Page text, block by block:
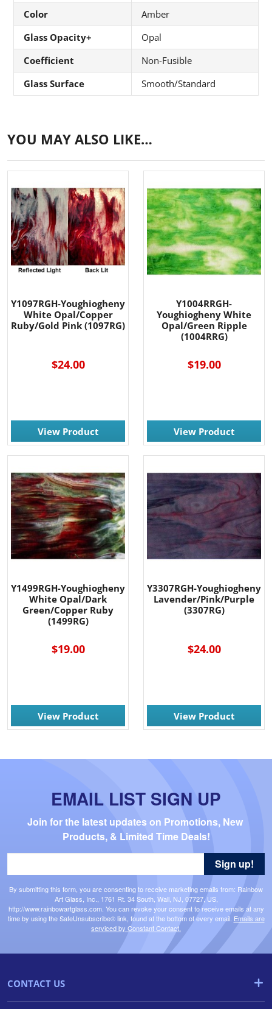
Color
Amber
Glass Opacity+
Opal
Coefficient
Non-Fusible
Glass Surface
Smooth/Standard
YOU MAY ALSO LIKE…
Y1097RGH-Youghiogheny
White Opal/Copper
Ruby/Gold Pink (1097RG)
$24.00
View Product
Y1004RRGH-
Youghiogheny White
Opal/Green Ripple
(1004RRG)
$19.00
View Product
Y1499RGH-Youghiogheny
White Opal/Dark
Green/Copper Ruby
(1499RG)
$19.00
View Product
Y3307RGH-Youghiogheny
Lavender/Pink/Purple
(3307RG)
$24.00
View Product
EMAIL LIST SIGN UP
Join for the latest updates on Promotions, New
Products, & Limited Time Deals!
By submitting this form, you are consenting to receive marketing emails from: Rainbow
Art Glass, Inc., 1761 Rt. 34 South, Wall, NJ, 07727, US,
http://www.rainbowartglass.com. You can revoke your consent to receive emails at any
time by using the SafeUnsubscribe® link, found at the bottom of every email. Emails are
serviced by Constant Contact.
Sign up!
CONTACT US